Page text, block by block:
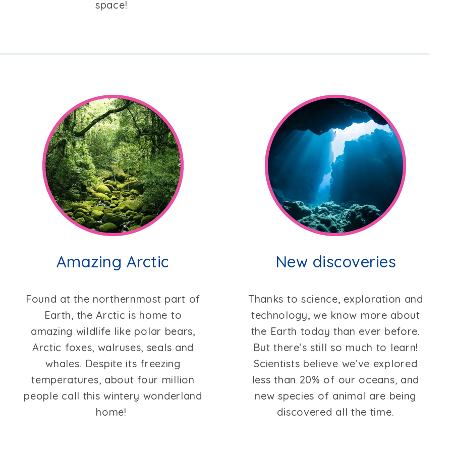
space!
Amazing Arctic
Found at the northernmost part of
Earth, the Arctic is home to
amazing wildlife like polar bears,
Arctic foxes, walruses, seals and
whales. Despite its freezing
temperatures, about four million
people call this wintery wonderland
home!
New discoveries
Thanks to science, exploration and
technology, we know more about
the Earth today than ever before.
But there’s still so much to learn!
Scientists believe we’ve explored
less than 20% of our oceans, and
new species of animal are being
discovered all the time.